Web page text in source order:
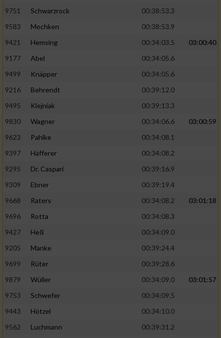
9751
Schwarzrock
00:38:53.3
9583
Mechken
00:38:53.9
9421
Hemsing 00:34:03.5
03:00:40
9177
Abel
00:34:05.6
9499
Knäpper
00:34:05.6
9216
Behrendt
00:39:12.0
9495
Klejniak
00:39:13.3
9830
Wagner 00:34:06.6
03:00:59
9623
Pahlke
00:34:08.1
9397
Häfferer
00:34:08.2
9295
Dr. Caspari
00:39:16.9
9309
Ebner
00:39:19.4
9668
Raters 00:34:08.2
03:01:18
9696
Rotta
00:34:08.3
9427
Heß
00:34:09.0
9205
Manke
00:39:24.4
9699
Rüter
00:39:28.6
9879
Wüller 00:34:09.0
03:01:57
9753
Schwefer
00:34:09.5
9443
Hötzel
00:34:10.0
9562
Luchmann
00:39:31.2